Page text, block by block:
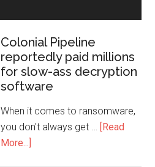
Colonial Pipeline
reportedly paid millions
for slow-ass decryption
software
When it comes to ransomware,
you don't always get … [Read
More...]